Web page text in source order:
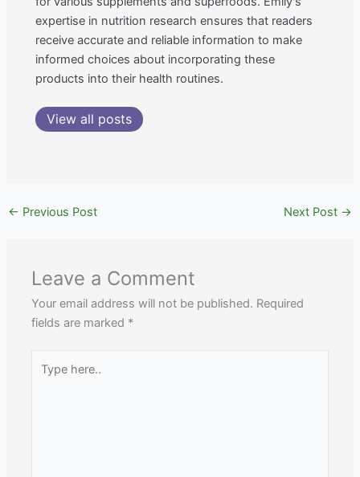
expertise in nutrition research ensures that readers
receive accurate and reliable information to make
informed choices about incorporating these
products into their health routines.
View all posts
← Previous Post Next Post →
Leave a Comment
Your email address will not be published. Required
fields are marked *
here..